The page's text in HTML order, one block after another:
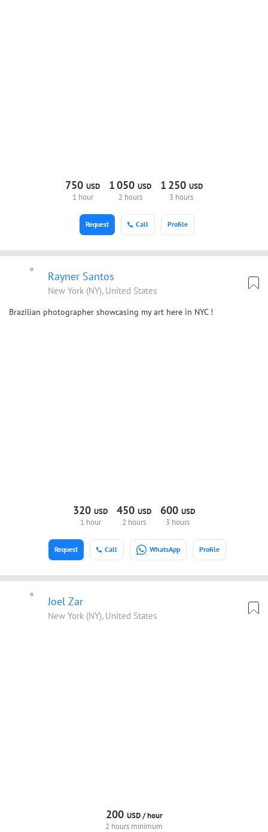
750USD
1 hour
1050 USD
2 hours
1 250 USD
3 hours
Call Profile
Request
Rayner Santos
New York (NY), United States
Brazilian photographer showcasing my art here in NYC !
320 USD
1 hour
450 USD
2 hours
600 USD
3 hours
Call WhatsApp Profile
Request
Joel Zar
New York (NY), United States
200 USD /hour
2 hours minimum